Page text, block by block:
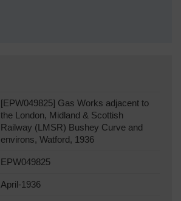
[EPW049825] Gas Works adjacent to
the London, Midland & Scottish
Railway (LMSR) Bushey Curve and
environs, Watford, 1936
EPW049825
April-1936